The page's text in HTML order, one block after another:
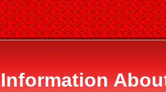
Information